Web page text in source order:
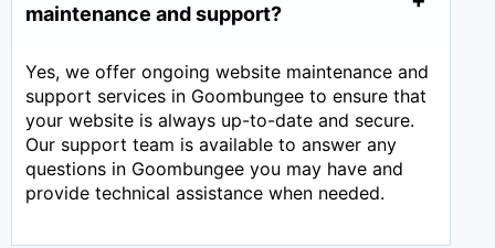
maintenance and support?
Yes, we offer ongoing website maintenance and
support services in Goombungee to ensure that
your website is always up-to-date and secure.
Our support team is available to answer any
questions in Goombungee you may have and
provide technical assistance when needed.